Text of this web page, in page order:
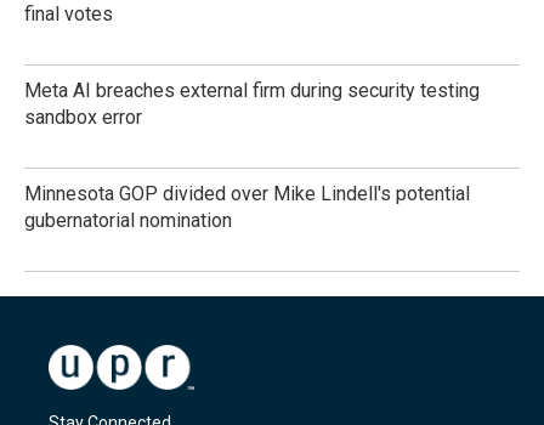
final votes
Meta AI breaches external firm during security testing
sandbox error
Minnesota GOP divided over Mike Lindell's potential
gubernatorial nomination